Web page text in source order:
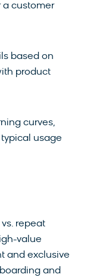
a customer
based on
product
curves,
usage
repeat
value
and exclusive
and